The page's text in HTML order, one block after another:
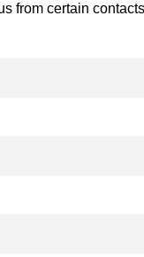
from certain